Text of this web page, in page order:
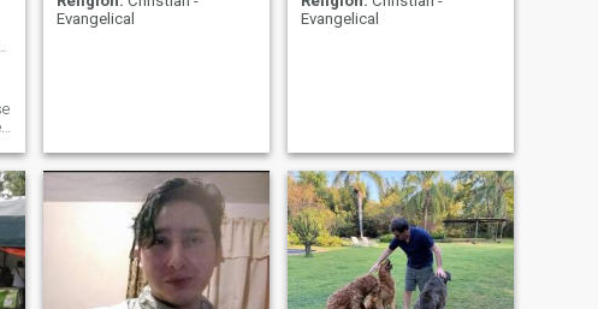
Evangelical
Evangelical